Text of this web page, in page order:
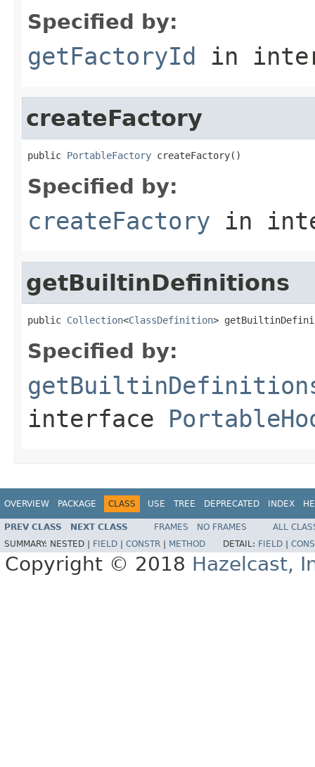
Specified by:
getFactoryId in
createFactory
public PortableFactory createFactory()
Specified by:
createFactory in
getBuiltinDefinitions
public Collection<ClassDefinition>
Specified by:
interface
OVERVIEW PACKAGE CLASS USE TREE DEPRECATED INDEX
PREV CLASS NEXT CLASS FRAMES NO FRAMES
ALL
SUMMARY: NESTED | FIELD CONSTR METHOD DETAIL: FIELD
Copyright © 2018 Hazelcast,